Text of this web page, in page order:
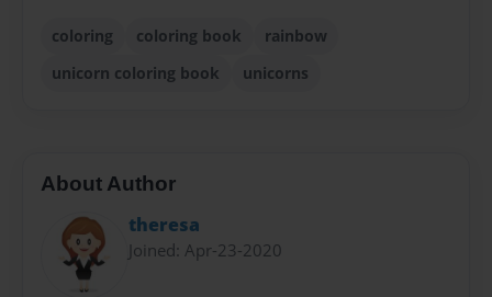
coloring coloring book
rainbow
unicorn coloring book
unicorns
About Author
theresa
Joined: Apr-23-2020